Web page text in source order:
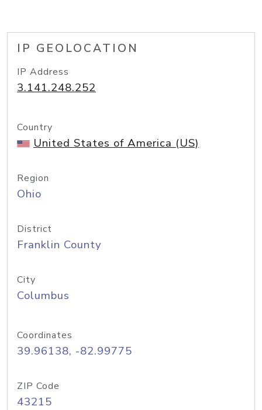
IP GEOLOCATION
IP Address
3.141.248.252
Country
United States of America (US)
Region
Ohio
District
Franklin County
City
Columbus
Coordinates
39.96138, -82.99775
ZIP Code
43215